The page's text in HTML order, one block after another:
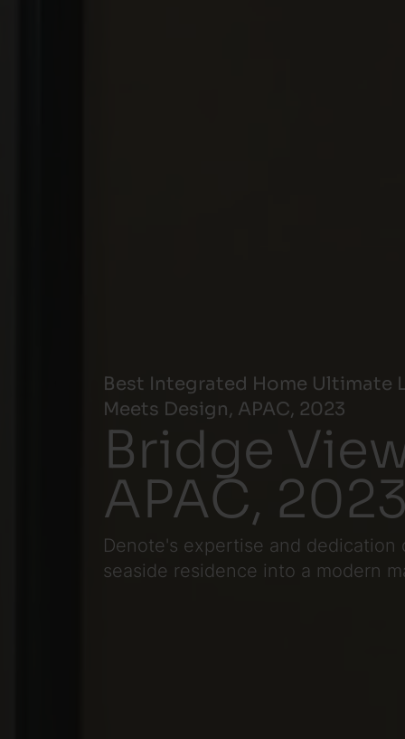
Best Integrated Home Ultimate
Meets Design, APAC, 2023
Bridge
APAC, 2023
Denote's expertise and
seaside residence into a modern